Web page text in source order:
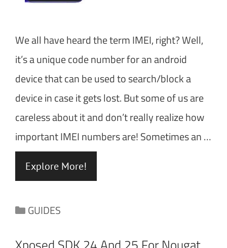
We all have heard the term IMEI, right? Well,
it’s a unique code number for an android
device that can be used to search/block a
device in case it gets lost. But some of us are
careless about it and don’t really realize how
important IMEI numbers are! Sometimes an …
Explore More!
Categories
GUIDES